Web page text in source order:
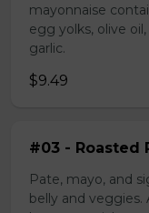
mayonnaise
egg yolks, olive
garlic.
$9.49
#03 - Roasted
Pate, mayo, and
belly and veggies.